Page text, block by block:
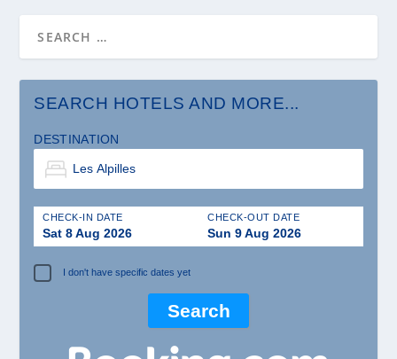
SEARCH HOTELS AND MORE...
DESTINATION
CHECK-IN DATE
Sat 8 Aug 2026
CHECK-OUT DATE
Sun 9 Aug 2026
I don't have specific dates yet